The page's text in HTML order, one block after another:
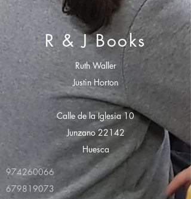
R & J Books
Ruth Waller
Justin Horton
Calle de la Iglesia 10
Junzano 22142
Huesca
974260066
679819073